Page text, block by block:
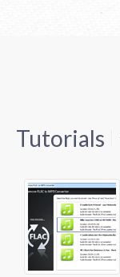
Tutorials